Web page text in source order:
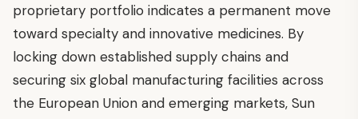
proprietary portfolio indicates a permanent move
toward specialty and innovative medicines. By
locking down established supply chains and
securing six global manufacturing facilities across
the European Union and emerging markets, Sun